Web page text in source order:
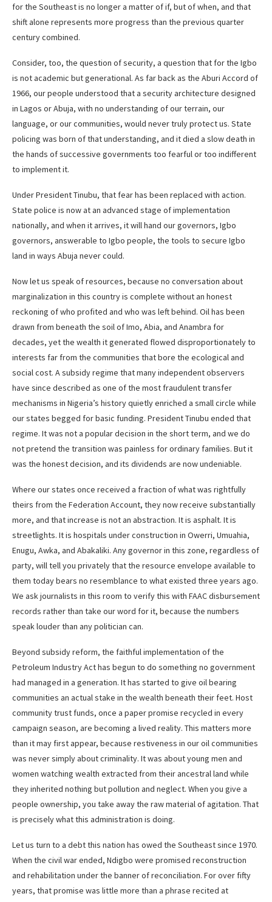
for the Southeast is no longer a matter of if, but of when, and that
shift alone represents more progress than the previous quarter
century combined.
Consider, too, the question of security, a question that for the Igbo
is not academic but generational. As far back as the Aburi Accord of
1966, our people understood that a security architecture designed
in Lagos or Abuja, with no understanding of our terrain, our
language, or our communities, would never truly protect us. State
policing was born of that understanding, and it died a slow death in
the hands of successive governments too fearful or too indifferent
to implement it.
Under President Tinubu, that fear has been replaced with action.
State police is now at an advanced stage of implementation
nationally, and when it arrives, it will hand our governors, Igbo
governors, answerable to Igbo people, the tools to secure Igbo
land in ways Abuja never could.
Now let us speak of resources, because no conversation about
marginalization in this country is complete without an honest
reckoning of who profited and who was left behind. Oil has been
drawn from beneath the soil of Imo, Abia, and Anambra for
decades, yet the wealth it generated flowed disproportionately to
interests far from the communities that bore the ecological and
social cost. A subsidy regime that many independent observers
have since described as one of the most fraudulent transfer
mechanisms in Nigeria’s history quietly enriched a small circle while
our states begged for basic funding. President Tinubu ended that
regime. It was not a popular decision in the short term, and we do
not pretend the transition was painless for ordinary families. But it
was the honest decision, and its dividends are now undeniable.
Where our states once received a fraction of what was rightfully
theirs from the Federation Account, they now receive substantially
more, and that increase is not an abstraction. It is asphalt. It is
streetlights. It is hospitals under construction in Owerri, Umuahia,
Enugu, Awka, and Abakaliki. Any governor in this zone, regardless of
party, will tell you privately that the resource envelope available to
them today bears no resemblance to what existed three years ago.
We ask journalists in this room to verify this with FAAC disbursement
records rather than take our word for it, because the numbers
speak louder than any politician can.
Beyond subsidy reform, the faithful implementation of the
Petroleum Industry Act has begun to do something no government
had managed in a generation. It has started to give oil bearing
communities an actual stake in the wealth beneath their feet. Host
community trust funds, once a paper promise recycled in every
campaign season, are becoming a lived reality. This matters more
than it may first appear, because restiveness in our oil communities
was never simply about criminality. It was about young men and
women watching wealth extracted from their ancestral land while
they inherited nothing but pollution and neglect. When you give a
people ownership, you take away the raw material of agitation. That
is precisely what this administration is doing.
Let us turn to a debt this nation has owed the Southeast since 1970.
When the civil war ended, Ndigbo were promised reconstruction
and rehabilitation under the banner of reconciliation. For over fifty
years, that promise was little more than a phrase recited at